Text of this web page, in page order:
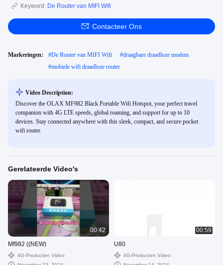
Keyword: De Router van MIFI Wifi
Contacteer Ons
Markeringen: #De Router van MIFI Wifi #draagbare draadloze modem
#mobiele wifi draadloze router
Video Description:
Discover the OLAX MF982 Black Portable Wifi Hotspot, your perfect travel
companion with 4G LTE speeds, global roaming, and support for up to 10
devices. Stay connected anywhere with this sleek, compact, and secure pocket
wifi router.
Gerelateerde Video's
00:42
Mf982 ((NEW)
4G-Producten Video
00:59
U80
4G-Producten Video